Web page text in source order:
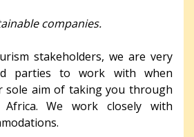
companies.
stakeholders, we are very
parties to work with when
sole aim of taking you through
We work closely with